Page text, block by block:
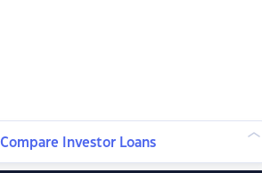
Compare Investor Loans